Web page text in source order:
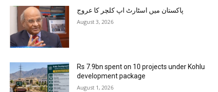
پاکستان میں اسٹارٹ اپ کلچر کا عروج
August 3, 2026
Rs 7.9bn spent on 10 projects under Kohlu
development package
August 1, 2026